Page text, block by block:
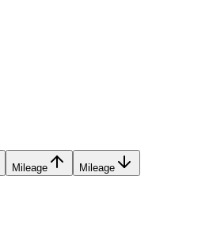
Mileage Mileage